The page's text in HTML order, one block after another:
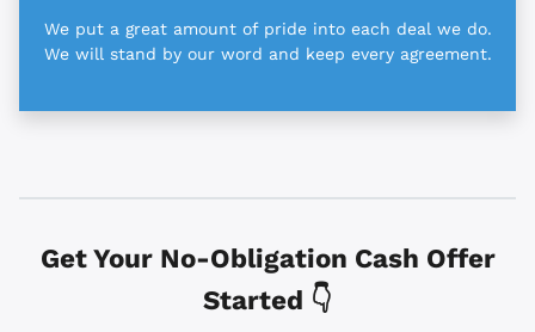
We put a great amount of pride into each deal we do.
We will stand by our word and keep every agreement.
Get Your No-Obligation Cash Offer
Started 👇